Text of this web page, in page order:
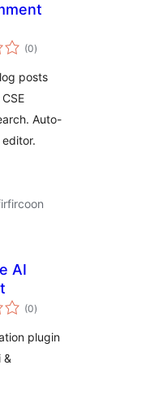
(0wadarta
qiimeynta
)
posts
Auto-
AI
(0wadarta
qiimeynta
)
plugin
&